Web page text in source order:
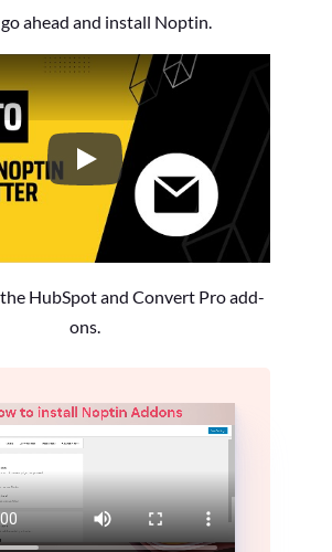
ahead and install Noptin.
How to Install the Noptin
HubSpot and Convert Pro add-
ons.